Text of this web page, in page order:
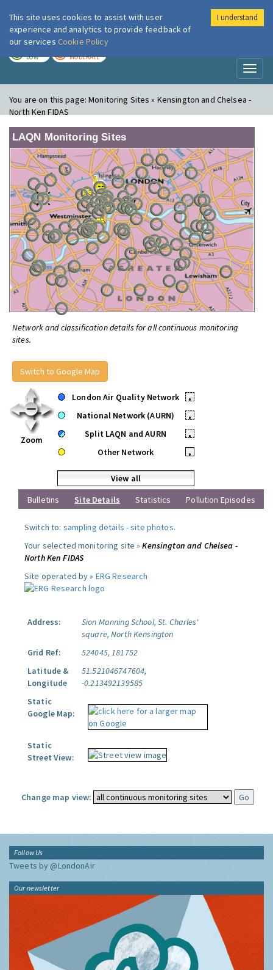
London Air
LOW MODERATE
You are on this page:Monitoring Sites » Kensington and Chelsea -
North Ken FIDAS
LAQN Monitoring Sites
Network and classification details for all continuous monitoring
sites.
Switch to Google Map
Zoom
London Air Quality Network
•
National Network (AURN)
•
Split LAQN and AURN
•
Other Network
•
View all
Bulletins
Site Details Statistics Pollution Episodes
Switch to: sampling details -site photos.
Your selected monitoring site »Kensington and Chelsea -
North Ken FIDAS
Site operated by » ERG Research
Address:
Sion Manning School, St. Charles'
square, North Kensington
Grid Ref:
524045, 181752
Latitude &
Longitude
51.521046747604,
-0.213492139585
Static
Google Map:
Static
Street View:
Change map view:
Follow Us
Tweets by @LondonAir
Our newsletter
This site uses cookies to assist with user
experience and analytics to provide feedback of
our services Cookie Policy
I understand